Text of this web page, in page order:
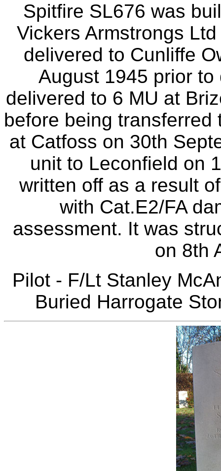
Spitfire SL676 was
Vickers Armstrongs
delivered to Cunliffe
August 1945 prior
delivered to 6 MU at
before being
at Catfoss on 30th
unit to Leconfield on
written off as a result
with Cat.E2/FA
assessment. It was
on 8th
Pilot - F/Lt Stanley
Buried Harrogate